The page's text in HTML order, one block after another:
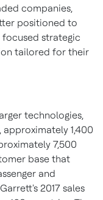
companies,
positioned to
focused strategic
tailored for their
technologies,
1,400
7,500
base that
and
2017 sales